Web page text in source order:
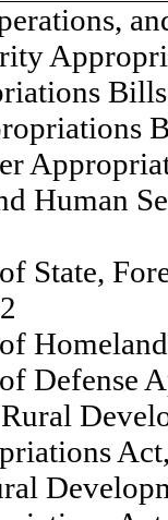
Bills
Human
State,
Defense